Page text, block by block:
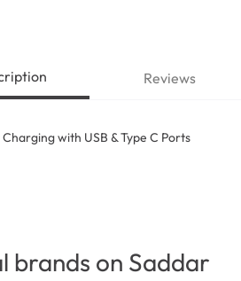
Reviews
with USB & Type C Ports
brands on Saddar